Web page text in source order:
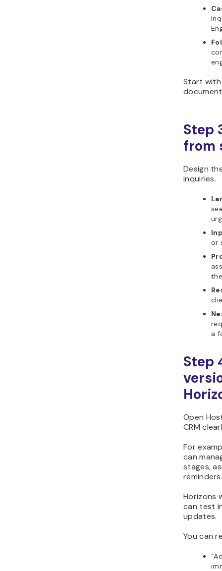
Start
Step
from
Design
inquiries.
or
a
Step
Open
CRM
For
can
stages,
Horizons
can test
updates.
You can